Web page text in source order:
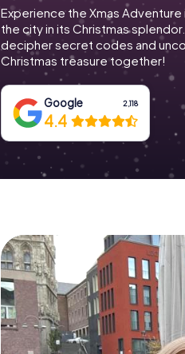
Experience the Xmas
the city in its Christmas
decipher secret codes and
Christmas treasure together!
Google 2,118
4.4